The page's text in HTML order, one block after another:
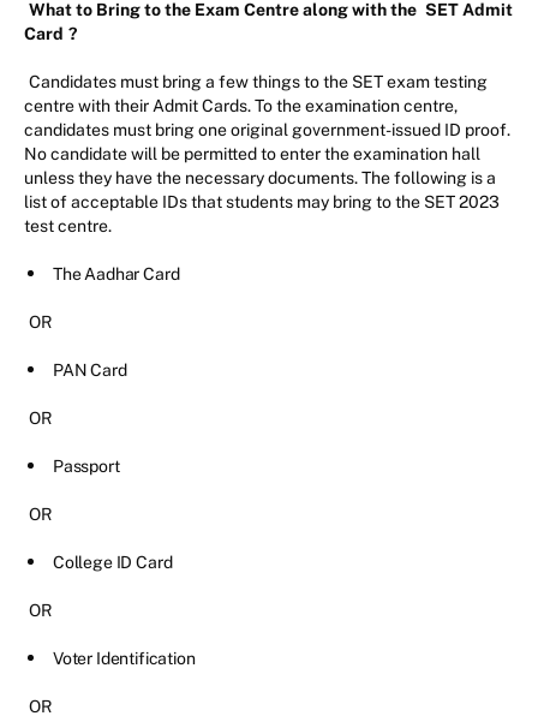
What to Bring to the Exam Centre along with the SET Admit
Card ?
Candidates must bring a few things to the SET exam testing
centre with their Admit Cards. To the examination centre,
candidates must bring one original government-issued ID proof.
No candidate will be permitted to enter the examination hall
unless they have the necessary documents. The following is a
list of acceptable IDs that students may bring to the SET 2023
test centre.
The Aadhar Card
OR
PAN Card
OR
Passport
OR
College ID Card
OR
Voter Identification
OR